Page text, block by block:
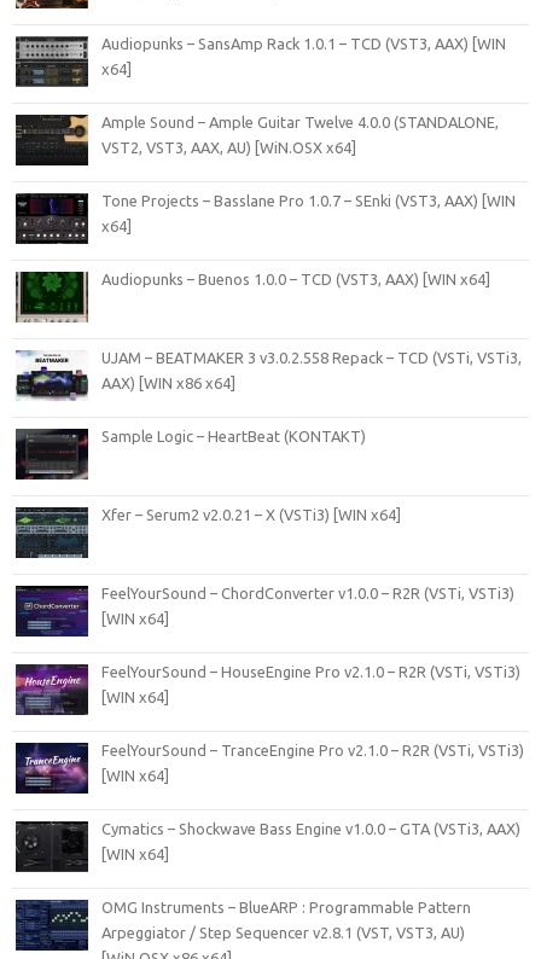
Audiopunks – SansAmp Rack 1.0.1 – TCD (VST3, AAX) [WIN
x64]
Ample Sound – Ample Guitar Twelve 4.0.0 (STANDALONE,
VST2, VST3, AAX, AU) [WiN.OSX x64]
Tone Projects – Basslane Pro 1.0.7 – SEnki (VST3, AAX) [WIN
x64]
Audiopunks – Buenos 1.0.0 – TCD (VST3, AAX) [WIN x64]
UJAM – BEATMAKER 3 v3.0.2.558 Repack – TCD (VSTi, VSTi3,
AAX) [WIN x86 x64]
Sample Logic – HeartBeat (KONTAKT)
Xfer – Serum2 v2.0.21 – X (VSTi3) [WIN x64]
FeelYourSound – ChordConverter v1.0.0 – R2R (VSTi, VSTi3)
[WIN x64]
FeelYourSound – HouseEngine Pro v2.1.0 – R2R (VSTi, VSTi3)
[WIN x64]
FeelYourSound – TranceEngine Pro v2.1.0 – R2R (VSTi, VSTi3)
[WIN x64]
Cymatics – Shockwave Bass Engine v1.0.0 – GTA (VSTi3, AAX)
[WIN x64]
OMG Instruments – BlueARP : Programmable Pattern
Arpeggiator / Step Sequencer v2.8.1 (VST, VST3, AU)